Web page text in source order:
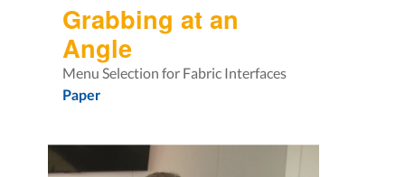
Grabbing at an
Angle
Menu Selection for Fabric Interfaces
Paper